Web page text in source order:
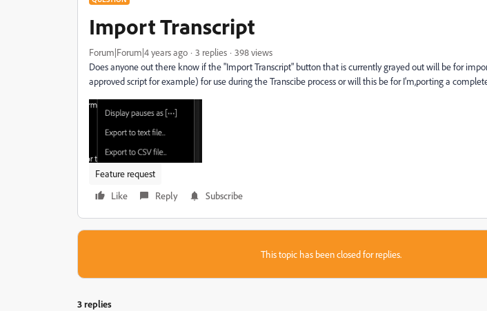
Import Transcript
Forum|Forum|4 years ago 3 replies
398 views
Does anyone out there know if the "Import Transcript" button that is currently grayed out will be for
approved script for example) for use during the Transcibe process or will this be for I'm,porting a
Feature request
Like
Reply Subscribe
This topic has been closed for replies.
3 replies